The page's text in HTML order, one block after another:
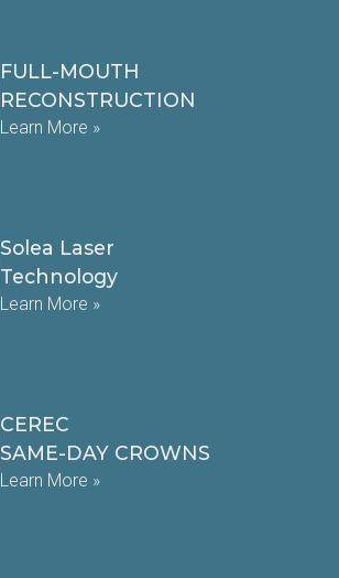
FULL-MOUTH
RECONSTRUCTION
Learn More »
Solea Laser
Technology
Learn More »
CEREC
SAME-DAY CROWNS
Learn More »